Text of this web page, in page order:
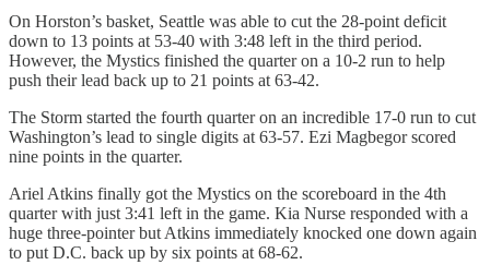
On Horston’s basket, Seattle was able to cut the 28-point deficit
down to 13 points at 53-40 with 3:48 left in the third period.
However, the Mystics finished the quarter on a 10-2 run to help
push their lead back up to 21 points at 63-42.
The Storm started the fourth quarter on an incredible 17-0 run to cut
Washington’s lead to single digits at 63-57. Ezi Magbegor scored
nine points in the quarter.
Ariel Atkins finally got the Mystics on the scoreboard in the 4th
quarter with just 3:41 left in the game. Kia Nurse responded with a
huge three-pointer but Atkins immediately knocked one down again
to put D.C. back up by six points at 68-62.